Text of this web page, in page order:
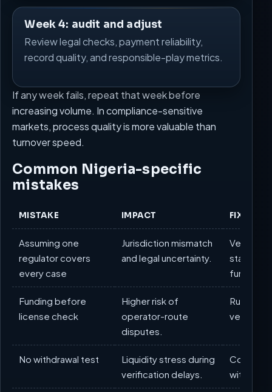
Week 4: audit and adjust
Review legal checks, payment reliability,
record quality, and responsible-play metrics.
If any week fails, repeat that week before
increasing volume. In compliance-sensitive
markets, process quality is more valuable than
turnover speed.
Common Nigeria-specific
mistakes
MISTAKE IMPACT FIX
Assuming one
regulator covers
every case
Jurisdiction mismatch
and legal uncertainty.
Verify
state/
funding.
Funding before
license check
Higher risk of
operator-route
disputes.
Run
No withdrawal test
Liquidity stress during
verification delays.